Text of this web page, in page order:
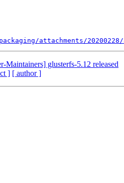
attachments/20200228/
Maintainers] glusterfs-5.12 released
] [ author ]